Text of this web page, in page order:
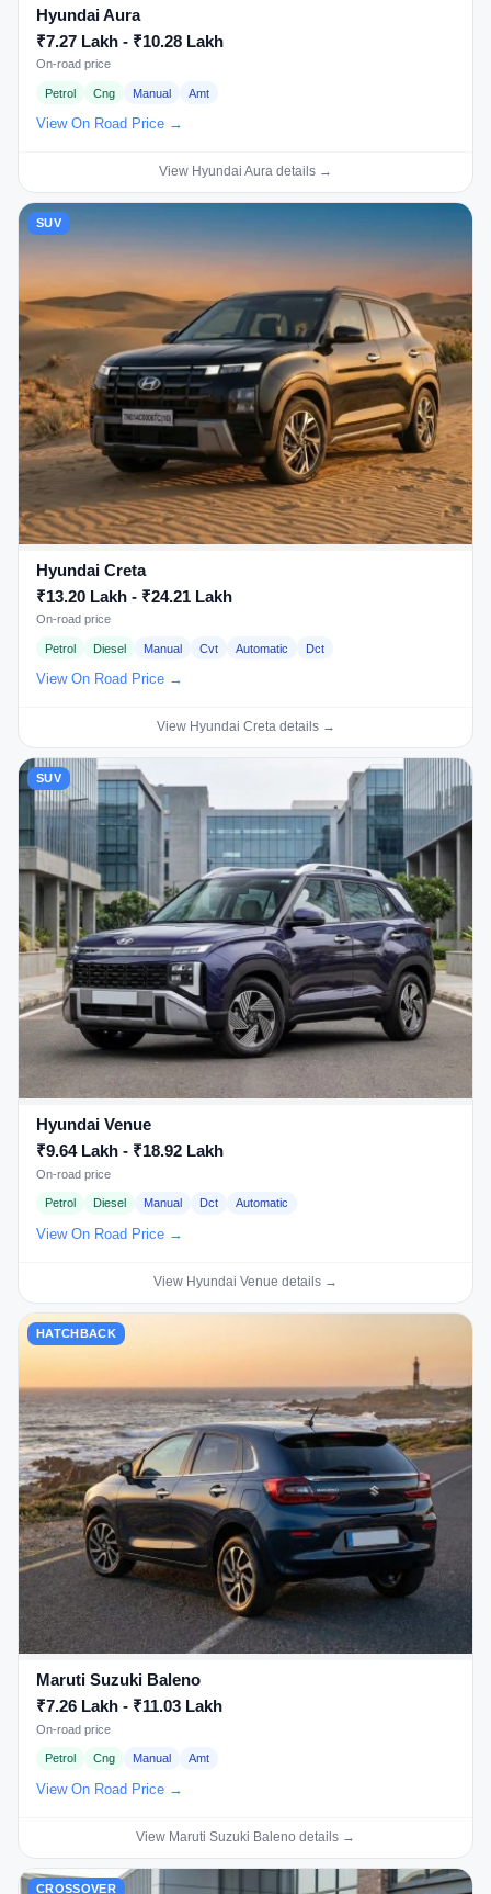
Hyundai Aura
₹7.27 Lakh - ₹10.28 Lakh
On-road price
Petrol Cng Manual Amt
View On Road Price →
View Hyundai Aura details →
SUV
Hyundai Creta
₹13.20 Lakh - ₹24.21 Lakh
On-road price
Petrol Diesel Manual Cvt Automatic Dct
View On Road Price →
View Hyundai Creta details →
SUV
Hyundai Venue
₹9.64 Lakh - ₹18.92 Lakh
On-road price
Petrol Diesel Manual Dct Automatic
View On Road Price →
View Hyundai Venue details →
HATCHBACK
Maruti Suzuki Baleno
₹7.26 Lakh - ₹11.03 Lakh
On-road price
Petrol Cng Manual Amt
View On Road Price →
View Maruti Suzuki Baleno details →
CROSSOVER